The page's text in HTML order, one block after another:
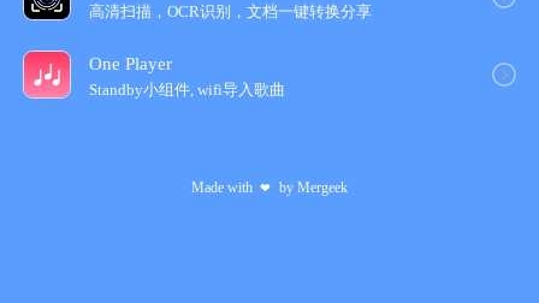
高清扫描，OCR识别，文档一键转换分享
One Player
Standby小组件, wifi导入歌‪曲‬
Made with ❤ by Mergeek